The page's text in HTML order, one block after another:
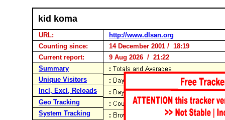
kid koma
URL:
http://www.dlsan.org
Counting since:
14 December 2001 / 18:19
Current report:
9 Aug 2026 / 21:22
Summary
Unique Visitors
Incl, Excl, Reloads
Geo Tracking
System Tracking